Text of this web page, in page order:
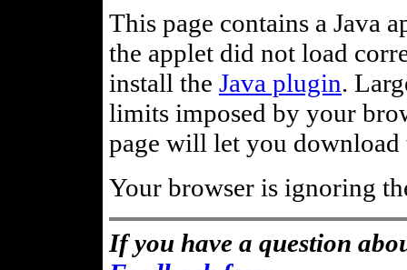
This page contains a Java
the applet did not load
install the Java plugin.
limits imposed by your
page will let you
Your browser is ignoring
If you have a question